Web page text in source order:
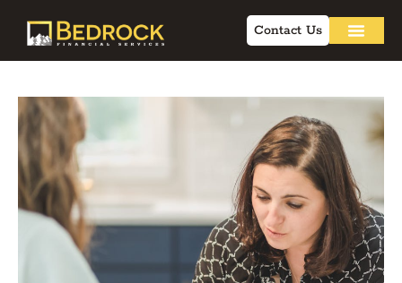
Contact Us